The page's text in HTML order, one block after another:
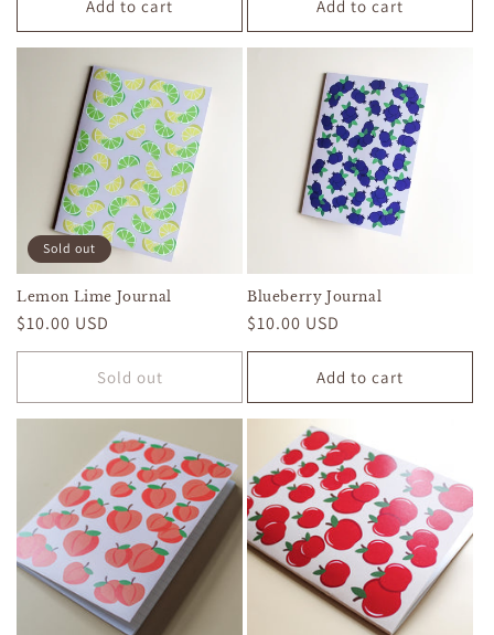
Add to cart Add to cart
Sold out
Lemon Lime Journal
Regular
price
$10.00 USD
Sold out
Blueberry Journal
Regular
price
$10.00 USD
Add to cart